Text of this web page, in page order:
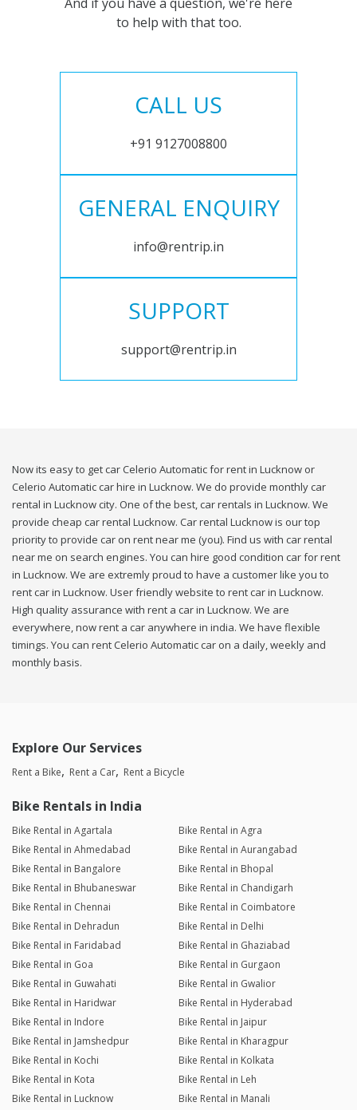
to help with that too.
CALL US
+91 9127008800
GENERAL ENQUIRY
info@rentrip.in
SUPPORT
support@rentrip.in
Now its easy to get car Celerio Automatic for rent in Lucknow or
Celerio Automatic car hire in Lucknow. We do provide monthly car
rental in Lucknow city. One of the best, car rentals in Lucknow. We
provide cheap car rental Lucknow. Car rental Lucknow is our top
priority to provide car on rent near me (you). Find us with car rental
near me on search engines. You can hire good condition car for rent
in Lucknow. We are extremly proud to have a customer like you to
rent car in Lucknow. User friendly website to rent car in Lucknow.
High quality assurance with rent a car in Lucknow. We are
everywhere, now rent a car anywhere in india. We have flexible
timings. You can rent Celerio Automatic car on a daily, weekly and
monthly basis.
Explore Our Services
Rent a Bike Rent a Car Rent a Bicycle
Bike Rentals in India
Bike Rental in Agartala
Bike Rental in Agra
Bike Rental in Ahmedabad
Bike Rental in Aurangabad
Bike Rental in Bangalore
Bike Rental in Bhopal
Bike Rental in Bhubaneswar
Bike Rental in Chandigarh
Bike Rental in Chennai
Bike Rental in Coimbatore
Bike Rental in Dehradun
Bike Rental in Delhi
Bike Rental in Faridabad
Bike Rental in Ghaziabad
Bike Rental in Goa
Bike Rental in Gurgaon
Bike Rental in Guwahati
Bike Rental in Gwalior
Bike Rental in Haridwar
Bike Rental in Hyderabad
Bike Rental in Indore
Bike Rental in Jaipur
Bike Rental in Jamshedpur
Bike Rental in Kharagpur
Bike Rental in Kochi
Bike Rental in Kolkata
Bike Rental in Kota
Bike Rental in Leh
Bike Rental in Lucknow
Bike Rental in Manali